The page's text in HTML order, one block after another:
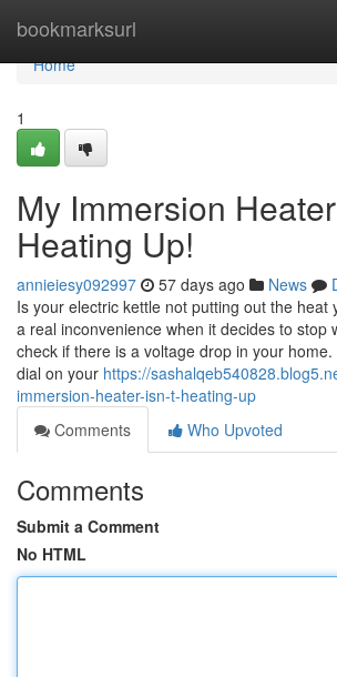
bookmarksurl
Home
Home
1
My Immersion
Heating Up!
annieiesy092997 57 days ago News
Is your electric kettle not putting out the heat
a real inconvenience when it decides to stop
check if there is a voltage drop in your
dial on your https://
immersion-heater-isn-t-heating-up
Comments
Who Upvoted
Comments
Submit a Comment
No HTML